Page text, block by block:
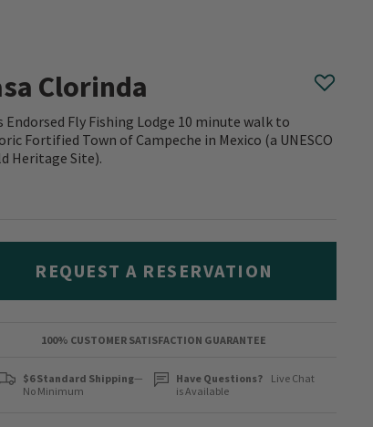
Clorinda
Endorsed Fly Fishing Lodge 10 minute walk to
Fortified Town of Campeche in Mexico (a UNESCO
Heritage Site).
REQUEST A RESERVATION
100% CUSTOMER SATISFACTION GUARANTEE
$6 Standard Shipping—
No Minimum
Have Questions?
Live Chat
is Available